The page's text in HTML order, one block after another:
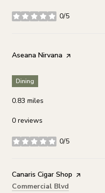
0/5
stars
Visit the
Aseana Nirvana page on Yelp
Dining
0.83 miles
0 reviews
0/5
stars
Visit the
Canaris Cigar Shop page on
Search
Commercial Blvd